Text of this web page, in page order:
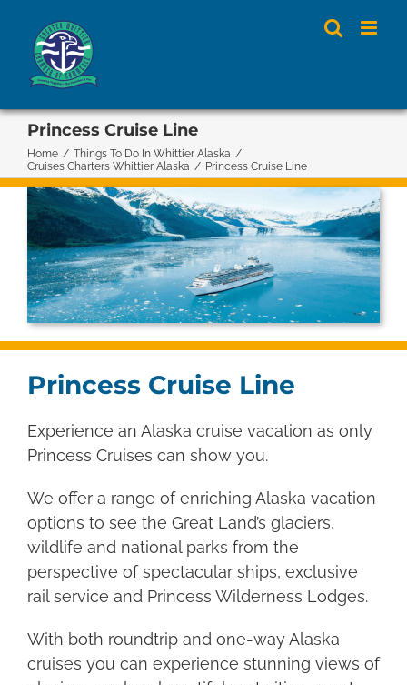
content
Princess Cruise Line
Home / Things To Do In Whittier Alaska /
Cruises Charters Whittier Alaska / Princess Cruise Line
Princess Cruise Line
Experience an Alaska cruise vacation as only
Princess Cruises can show you.
We offer a range of enriching Alaska vacation
options to see the Great Land’s glaciers,
wildlife and national parks from the
perspective of spectacular ships, exclusive
rail service and Princess Wilderness Lodges.
With both roundtrip and one-way Alaska
cruises you can experience stunning views of